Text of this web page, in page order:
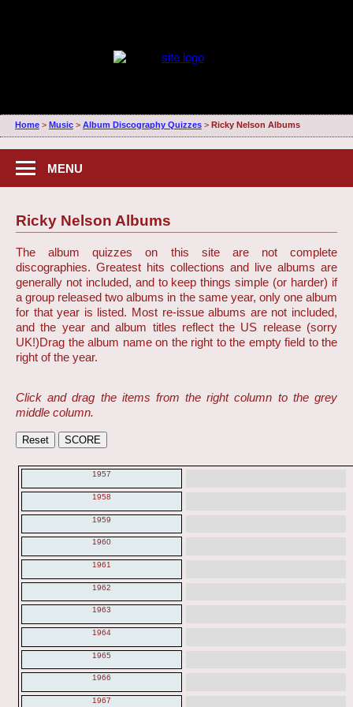
Home> Music> Album Discography Quizzes> Ricky Nelson Albums
MENU
Ricky Nelson Albums
The album quizzes on this site are not complete
discographies. Greatest hits collections and live albums are
generally not included, and to keep things simple (or harder) if
a group released two albums in the same year, only one album
for that year is listed. Most re-issue albums are not included,
and the year and album titles reflect the US release (sorry
UK!)Drag the album name on the right to the empty field to the
right of the year.
Click and drag the items from the right column to the grey
middle column.
1957
1958
1959
1960
1961
1962
1963
1964
1965
1966
1967